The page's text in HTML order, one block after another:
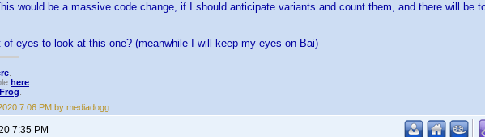
would be a massive code change, if I should anticipate variants and count them, and there will be
of eyes to look at this one? (meanwhile I will keep my eyes on Bai)
here
7:06 PM by mediadogg
7:35 PM